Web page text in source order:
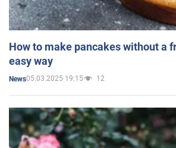
How to make pancakes without a
easy way
News05.03.2025 19:15 12